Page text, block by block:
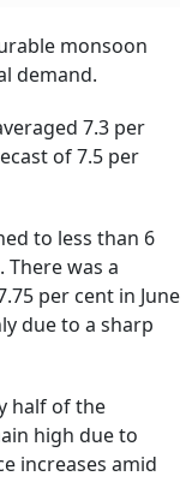
monsoon
demand.
7.3 per
of 7.5 per
to less than 6
was a
per cent in June
due to a sharp
half of the
high due to
increases amid